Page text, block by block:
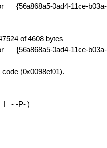
0ad4-11ce-b03a-
of 4608 bytes
0ad4-11ce-b03a-
(0x0098ef01).
I - -P- )